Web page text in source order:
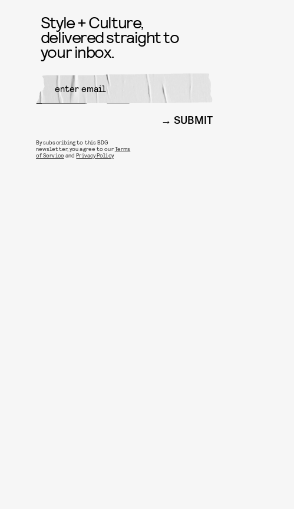
Style + Culture,
delivered straight to
your inbox.
SUBMIT
By subscribing to this BDG
newsletter, you agree to ourTerms
of Service andPrivacy Policy